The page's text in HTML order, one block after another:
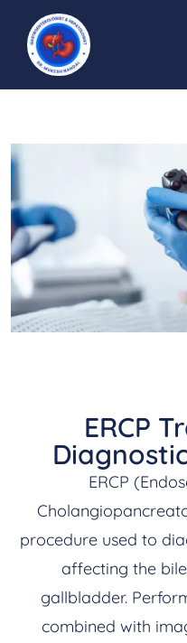
ERCP
ERCP
procedure used to
affecting the
gallbladder.
combined with